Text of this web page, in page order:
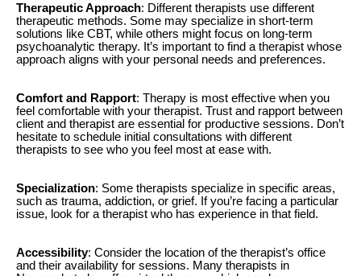
Therapeutic Approach: Different therapists use different
therapeutic methods. Some may specialize in short-term
solutions like CBT, while others might focus on long-term
psychoanalytic therapy. It’s important to find a therapist whose
approach aligns with your personal needs and preferences.
Comfort and Rapport: Therapy is most effective when you
feel comfortable with your therapist. Trust and rapport between
client and therapist are essential for productive sessions. Don’t
hesitate to schedule initial consultations with different
therapists to see who you feel most at ease with.
Specialization: Some therapists specialize in specific areas,
such as trauma, addiction, or grief. If you’re facing a particular
issue, look for a therapist who has experience in that field.
Accessibility: Consider the location of the therapist’s office
and their availability for sessions. Many therapists in